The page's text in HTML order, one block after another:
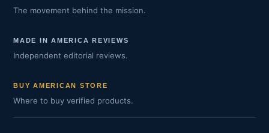
The movement behind the mission.
MADE IN AMERICA REVIEWS
Independent editorial reviews.
BUY AMERICAN STORE
Where to buy verified products.